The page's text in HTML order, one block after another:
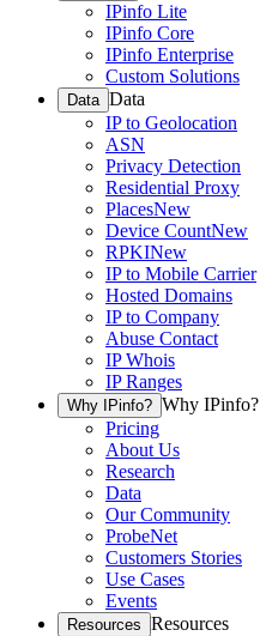
IPinfo Lite
IPinfo Core
IPinfo Enterprise
Custom Solutions
Data Data
IP to Geolocation
ASN
Privacy Detection
Residential Proxy
PlacesNew
Device CountNew
RPKINew
IP to Mobile Carrier
Hosted Domains
IP to Company
Abuse Contact
IP Whois
IP Ranges
Why IPinfo? Why IPinfo?
Pricing
About Us
Research
Data
Our Community
ProbeNet
Customers Stories
Use Cases
Events
Resources Resources